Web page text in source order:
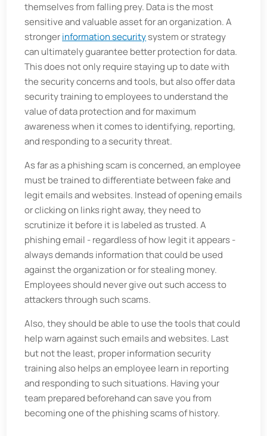
themselves from falling prey. Data is the most
sensitive and valuable asset for an organization. A
strongerinformation securitysystem or strategy
can ultimately guarantee better protection for data.
This does not only require staying up to date with
the security concerns and tools, but also offer data
security training to employees to understand the
value of data protection and for maximum
awareness when it comes to identifying, reporting,
and responding to a security threat.
As far as a phishing scam is concerned, an employee
must be trained to differentiate between fake and
legit emails and websites. Instead of opening emails
or clicking on links right away, they need to
scrutinize it before it is labeled as trusted. A
phishing email - regardless of how legit it appears -
always demands information that could be used
against the organization or for stealing money.
Employees should never give out such access to
attackers through such scams.
Also, they should be able to use the tools that could
help warn against such emails and websites. Last
but not the least, proper information security
training also helps an employee learn in reporting
and responding to such situations. Having your
team prepared beforehand can save you from
becoming one of the phishing scams of history.